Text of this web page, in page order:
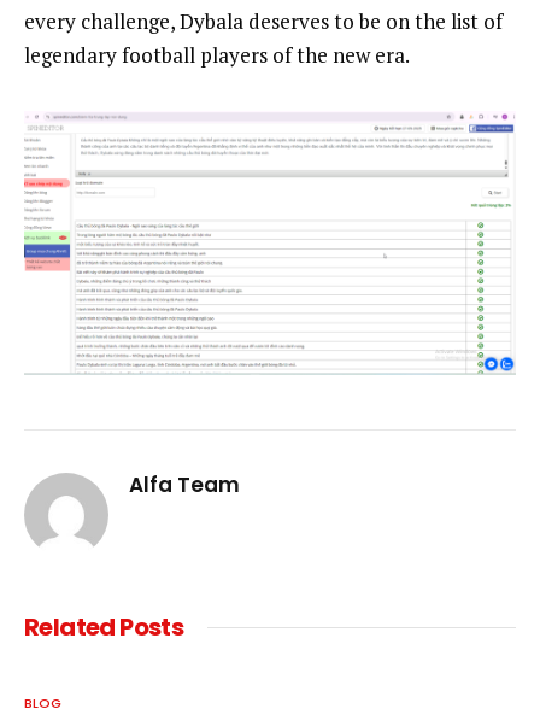
every challenge, Dybala deserves to be on the list of
legendary football players of the new era.
Alfa Team
RelatedPosts
BLOG